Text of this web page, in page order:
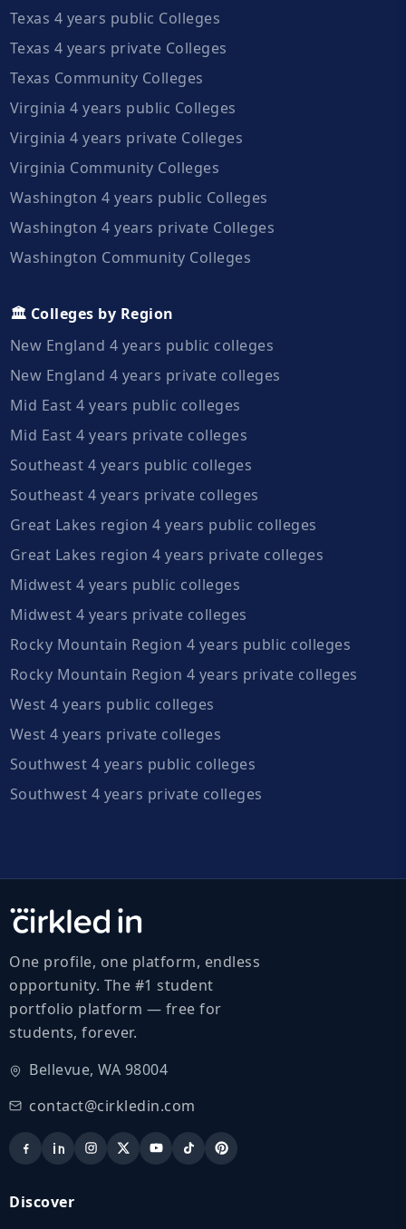
Texas 4 years public Colleges
Texas 4 years private Colleges
Texas Community Colleges
Virginia 4 years public Colleges
Virginia 4 years private Colleges
Virginia Community Colleges
Washington 4 years public Colleges
Washington 4 years private Colleges
Washington Community Colleges
🏛️ Colleges by Region
New England 4 years public colleges
New England 4 years private colleges
Mid East 4 years public colleges
Mid East 4 years private colleges
Southeast 4 years public colleges
Southeast 4 years private colleges
Great Lakes region 4 years public colleges
Great Lakes region 4 years private colleges
Midwest 4 years public colleges
Midwest 4 years private colleges
Rocky Mountain Region 4 years public colleges
Rocky Mountain Region 4 years private colleges
West 4 years public colleges
West 4 years private colleges
Southwest 4 years public colleges
Southwest 4 years private colleges
One profile, one platform, endless
opportunity. The #1 student
portfolio platform — free for
students, forever.
Bellevue, WA 98004
contact@cirkledin.com
Discover